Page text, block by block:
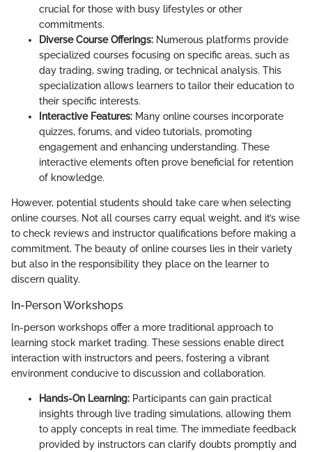
crucial for those with busy lifestyles or other
commitments.
Diverse Course Offerings: Numerous platforms provide
specialized courses focusing on specific areas, such as
day trading, swing trading, or technical analysis. This
specialization allows learners to tailor their education to
their specific interests.
Interactive Features: Many online courses incorporate
quizzes, forums, and video tutorials, promoting
engagement and enhancing understanding. These
interactive elements often prove beneficial for retention
of knowledge.
However, potential students should take care when selecting
online courses. Not all courses carry equal weight, and it’s wise
to check reviews and instructor qualifications before making a
commitment. The beauty of online courses lies in their variety
but also in the responsibility they place on the learner to
discern quality.
In-Person Workshops
In-person workshops offer a more traditional approach to
learning stock market trading. These sessions enable direct
interaction with instructors and peers, fostering a vibrant
environment conducive to discussion and collaboration.
Hands-On Learning: Participants can gain practical
insights through live trading simulations, allowing them
to apply concepts in real time. The immediate feedback
provided by instructors can clarify doubts promptly and